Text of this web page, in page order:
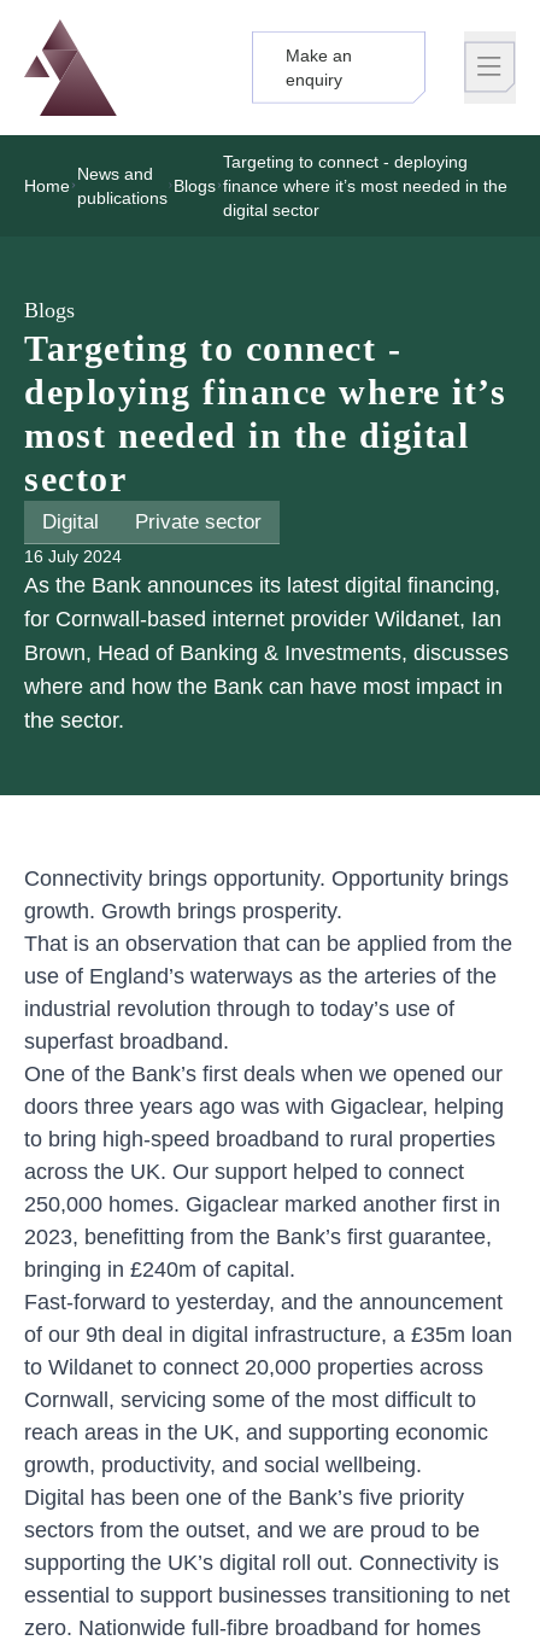
Logo
Brand label
Make an
enquiry
Home
News and
publications
Blogs
Targeting to connect - deploying
finance where it’s most needed in the
digital sector
Blogs
Targeting to connect -
deploying finance where it’s
most needed in the digital
sector
Digital Private sector
16 July 2024
As the Bank announces its latest digital financing,
for Cornwall-based internet provider Wildanet, Ian
Brown, Head of Banking & Investments, discusses
where and how the Bank can have most impact in
the sector.
Connectivity brings opportunity. Opportunity brings
growth. Growth brings prosperity.
That is an observation that can be applied from the
use of England’s waterways as the arteries of the
industrial revolution through to today’s use of
superfast broadband.
One of the Bank’s first deals when we opened our
doors three years ago was with Gigaclear, helping
to bring high-speed broadband to rural properties
across the UK. Our support helped to connect
250,000 homes. Gigaclear marked another first in
2023, benefitting from the Bank’s first guarantee,
bringing in £240m of capital.
Fast-forward to yesterday, and the announcement
of our 9th deal in digital infrastructure, a £35m loan
to Wildanet to connect 20,000 properties across
Cornwall, servicing some of the most difficult to
reach areas in the UK, and supporting economic
growth, productivity, and social wellbeing.
Digital has been one of the Bank’s five priority
sectors from the outset, and we are proud to be
supporting the UK’s digital roll out. Connectivity is
essential to support businesses transitioning to net
zero. Nationwide full-fibre broadband for homes